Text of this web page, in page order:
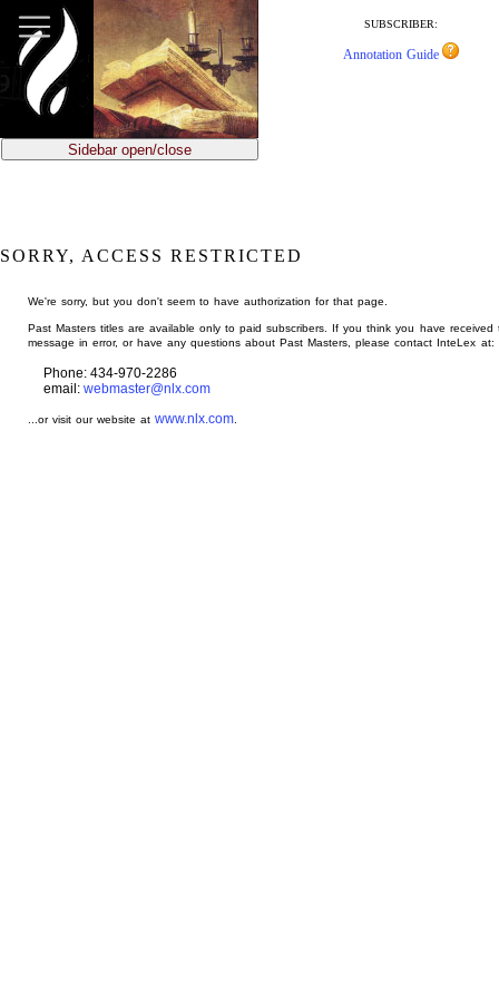
main
content
SUBSCRIBER:
Annotation Guide
Sidebar open/close
SORRY, ACCESS RESTRICTED
We're sorry, but you don't seem to have authorization for that page.
Past Masters titles are available only to paid subscribers. If you think you have received
message in error, or have any questions about Past Masters, please contact InteLex at:
Phone: 434-970-2286
email: webmaster@nlx.com
...or visit our website atwww.nlx.com